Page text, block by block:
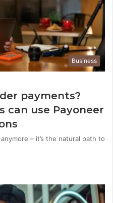
Business
payments?
can use Payoneer
– it’s the natural path to